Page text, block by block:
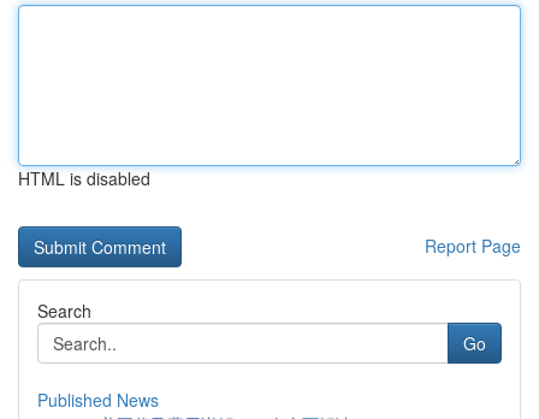
HTML is disabled
Report Page
Search
Go
Published News